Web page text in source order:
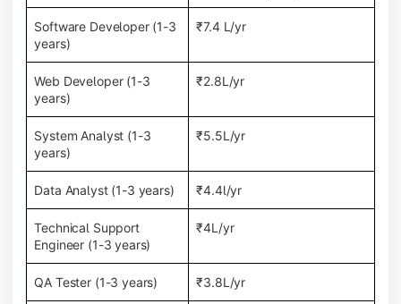
Software Developer (1-3
years)
₹7.4 L/yr
Web Developer (1-3
years)
₹2.8L/yr
System Analyst (1-3
years)
₹5.5L/yr
Data Analyst (1-3 years) ₹4.4l/yr
Technical Support
Engineer (1-3 years)
₹4L/yr
QA Tester (1-3 years) ₹3.8L/yr